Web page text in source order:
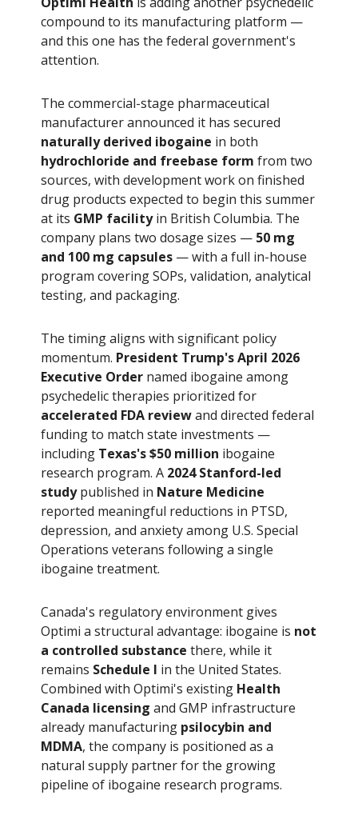
compound to its manufacturing platform —
and this one has the federal government's
attention.
The commercial-stage pharmaceutical
manufacturer announced it has secured
naturally derived ibogaine in both
hydrochloride and freebase form from two
sources, with development work on finished
drug products expected to begin this summer
at its GMP facilityin British Columbia. The
company plans two dosage sizes — 50 mg
and 100 mg capsules — with a full in-house
program covering SOPs, validation, analytical
testing, and packaging.
The timing aligns with significant policy
momentum. President Trump's April 2026
Executive Order named ibogaine among
psychedelic therapies prioritized for
accelerated FDA reviewand directed federal
funding to match state investments —
including Texas's $50 million ibogaine
research program. A 2024 Stanford-led
studypublished in Nature Medicine
reported meaningful reductions in PTSD,
depression, and anxiety among U.S. Special
Operations veterans following a single
ibogaine treatment.
Canada's regulatory environment gives
Optimi a structural advantage: ibogaine is not
a controlled substance there, while it
remains Schedule I in the United States.
Combined with Optimi's existing Health
Canada licensing and GMP infrastructure
already manufacturing psilocybin and
MDMA, the company is positioned as a
natural supply partner for the growing
pipeline of ibogaine research programs.